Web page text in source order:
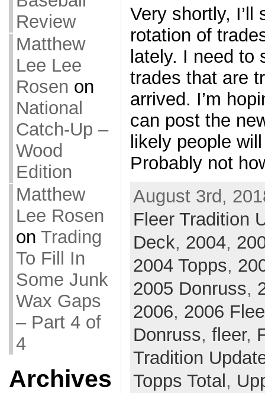
Review
Matthew
Lee Lee
Rosen on
National
Catch-Up –
Wood
Edition
Matthew
Lee Rosen
on Trading
To Fill In
Some Junk
Wax Gaps
– Part 4 of
4
Archives
Very shortly, I’ll
rotation of
lately. I need to
trades that are
arrived. I’m
can post the
likely people
Probably not
August 3rd,
Fleer Tradition
Deck, 2004,
2004 Topps,
2005 Donruss,
2006, 2006
Donruss, fleer,
Tradition
Topps Total ,